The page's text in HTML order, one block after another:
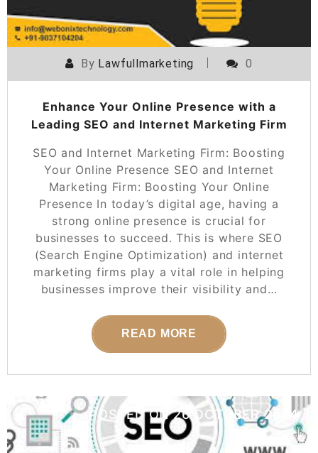
By Lawfullmarketing 0
Enhance Your Online Presence with a
Leading SEO and Internet Marketing Firm
SEO and Internet Marketing Firm: Boosting
Your Online Presence SEO and Internet
Marketing Firm: Boosting Your Online
Presence In today’s digital age, having a
strong online presence is crucial for
businesses to succeed. This is where SEO
(Search Engine Optimization) and internet
marketing firms play a vital role in helping
businesses improve their visibility and…
READ MORE
POSTED ON26 OCTOBER 2024